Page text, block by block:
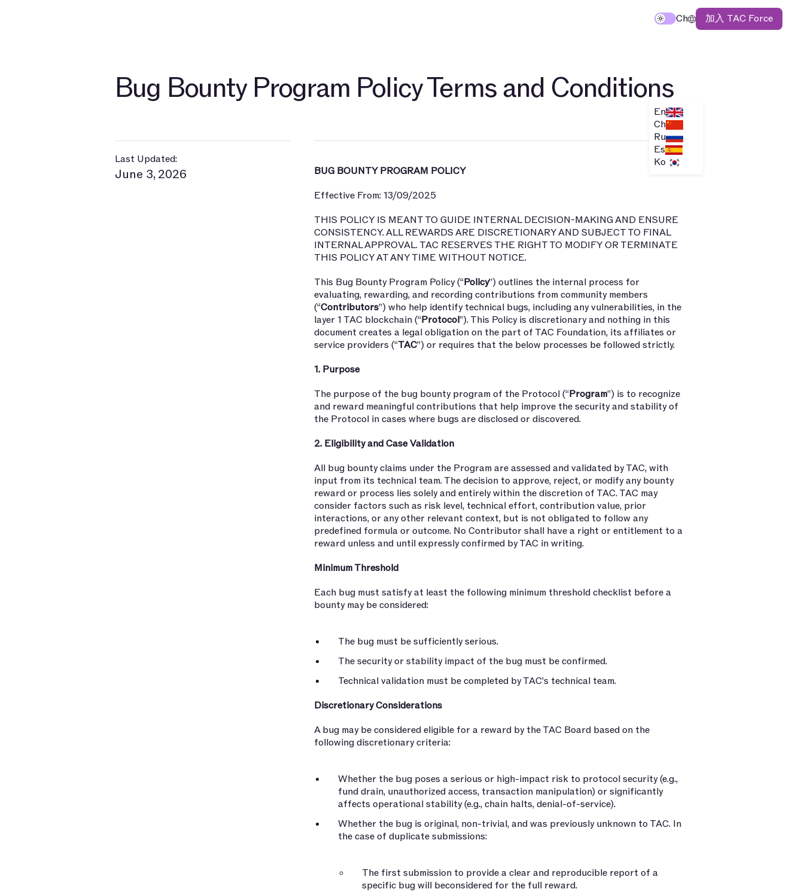
Ch
En
Ch
Ru
Es
Ko
加入 TAC Force
Bug Bounty Program Policy Terms and Conditions
Last Updated:
June 3, 2026
BUG BOUNTY PROGRAM POLICY
Effective From: 13/09/2025
THIS POLICY IS MEANT TO GUIDE INTERNAL DECISION-MAKING AND ENSURE
CONSISTENCY. ALL REWARDS ARE DISCRETIONARY AND SUBJECT TO FINAL
INTERNAL APPROVAL. TAC RESERVES THE RIGHT TO MODIFY OR TERMINATE
THIS POLICY AT ANY TIME WITHOUT NOTICE.
This Bug Bounty Program Policy (“Policy”) outlines the internal process for
evaluating, rewarding, and recording contributions from community members
(“Contributors”) who help identify technical bugs, including any vulnerabilities, in the
layer 1 TAC blockchain (“Protocol”). This Policy is discretionary and nothing in this
document creates a legal obligation on the part of TAC Foundation, its affiliates or
service providers (“TAC”) or requires that the below processes be followed strictly.
1. Purpose
The purpose of the bug bounty program of the Protocol (“Program”) is to recognize
and reward meaningful contributions that help improve the security and stability of
the Protocol in cases where bugs are disclosed or discovered.
2. Eligibility and Case Validation
All bug bounty claims under the Program are assessed and validated by TAC, with
input from its technical team. The decision to approve, reject, or modify any bounty
reward or process lies solely and entirely within the discretion of TAC. TAC may
consider factors such as risk level, technical effort, contribution value, prior
interactions, or any other relevant context, but is not obligated to follow any
predefined formula or outcome. No Contributor shall have a right or entitlement to a
reward unless and until expressly confirmed by TAC in writing.
Minimum Threshold
Each bug must satisfy at least the following minimum threshold checklist before a
bounty may be considered:
The bug must be sufficiently serious.
The security or stability impact of the bug must be confirmed.
Technical validation must be completed by TAC’s technical team.
Discretionary Considerations
A bug may be considered eligible for a reward by the TAC Board based on the
following discretionary criteria:
Whether the bug poses a serious or high-impact risk to protocol security (e.g.,
fund drain, unauthorized access, transaction manipulation) or significantly
affects operational stability (e.g., chain halts, denial-of-service).
Whether the bug is original, non-trivial, and was previously unknown to TAC. In
the case of duplicate submissions:
The first submission to provide a clear and reproducible report of a
specific bug will beconsidered for the full reward.